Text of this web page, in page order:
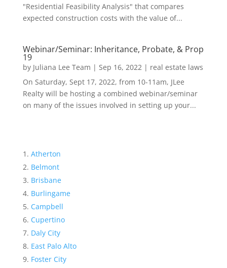
"Residential Feasibility Analysis" that compares
expected construction costs with the value of...
Webinar/Seminar: Inheritance, Probate, & Prop
19
by Juliana Lee Team | Sep 16, 2022| real estate laws
On Saturday, Sept 17, 2022, from 10-11am, JLee
Realty will be hosting a combined webinar/seminar
on many of the issues involved in setting up your...
Atherton
Belmont
Brisbane
Burlingame
Campbell
Cupertino
Daly City
East Palo Alto
Foster City